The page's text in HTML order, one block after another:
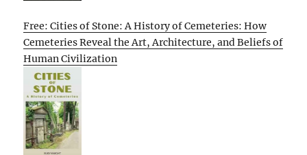
Free: Cities of Stone: A History of Cemeteries: How
Cemeteries Reveal the Art, Architecture, and Beliefs of
Human Civilization